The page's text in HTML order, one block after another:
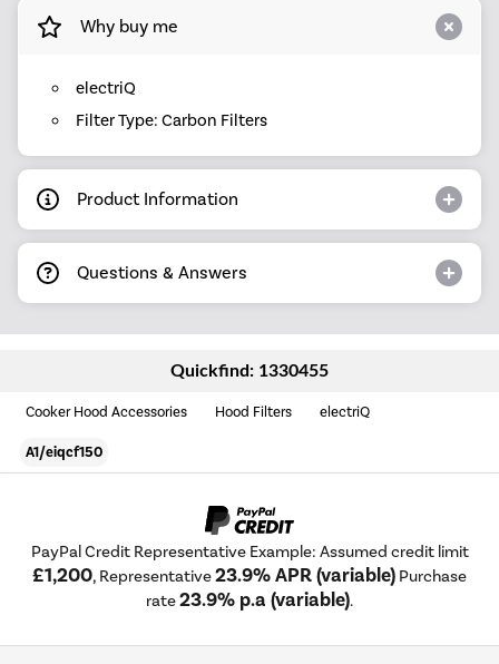
Why buy me
electriQ
Filter Type: Carbon Filters
Product Information
Questions & Answers
Quickfind: 1330455
Cooker Hood Accessories Hood Filters electriQ
A1/eiqcf150
PayPal Credit Representative Example: Assumed credit limit
£1,200, Representative23.9% APR (variable) Purchase
rate23.9% p.a (variable).